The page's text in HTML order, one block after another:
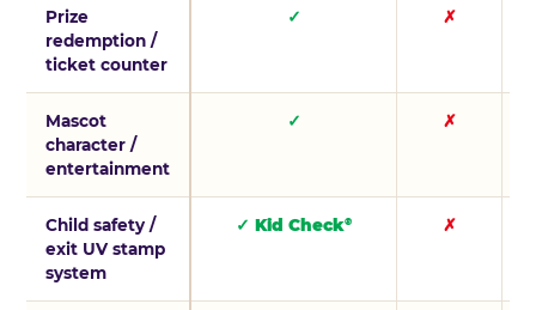
Prize
redemption /
ticket counter
✓ ✗
Mascot
character /
entertainment
✓ ✗
Child safety /
exit UV stamp
system
✓ Kid Check® ✗